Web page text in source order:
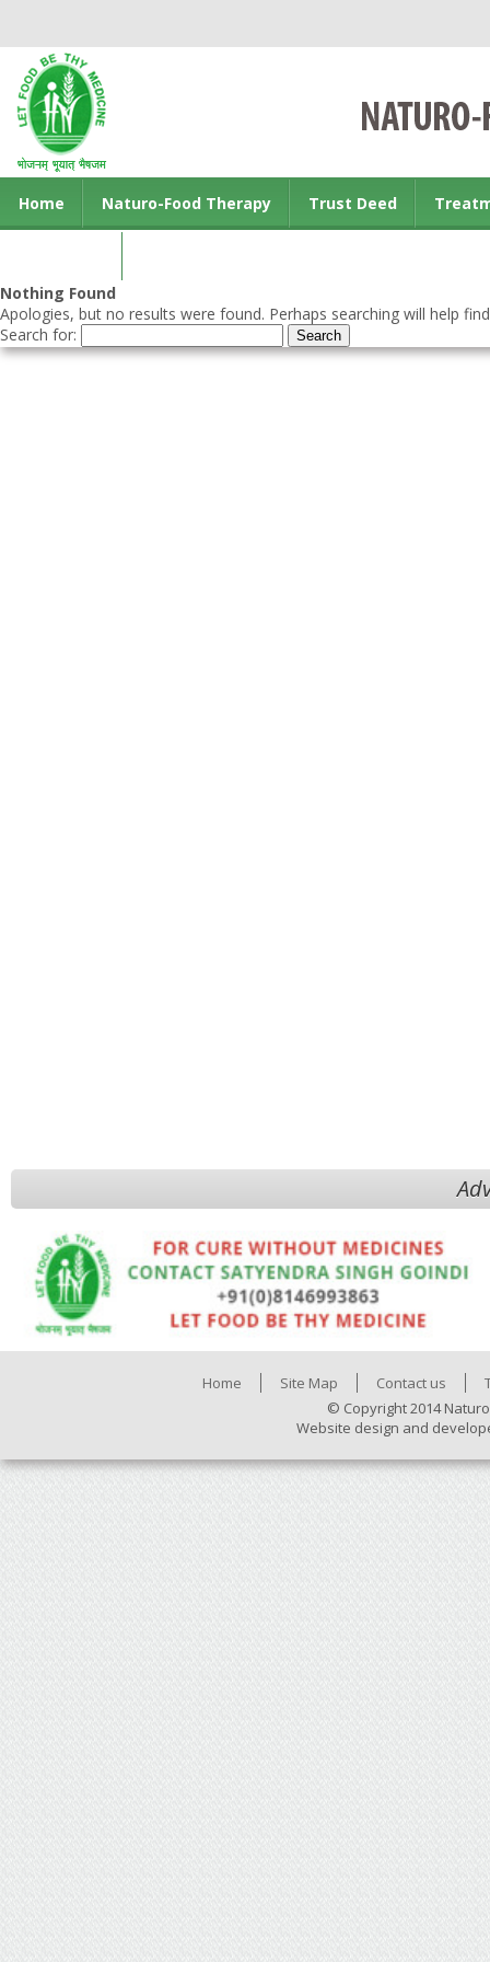
Home Naturo-Food Therapy Trust Deed
Nothing Found
Apologies, but no results were found. Perhaps searching will help
Search for:
Home Site Map Contact us
© Copyright 2014
Website design and